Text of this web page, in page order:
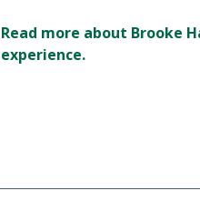
Read more about Brooke
experience.